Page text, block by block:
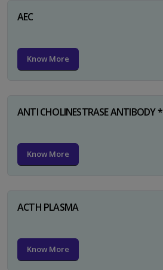
AEC
Know More
ANTI CHOLINESTRASE ANTIBODY *
Know More
ACTH PLASMA
Know More